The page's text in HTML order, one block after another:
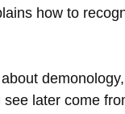
how to
about
later come